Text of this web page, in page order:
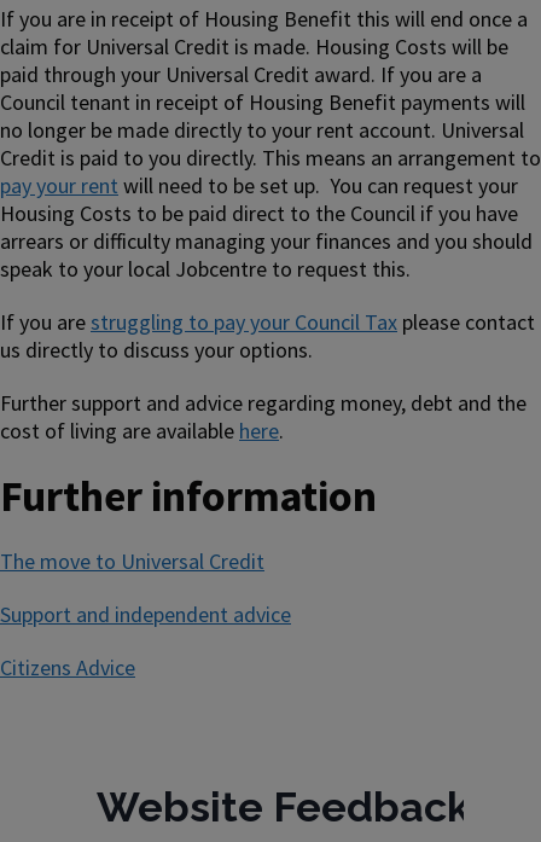
If you are in receipt of Housing Benefit this will end once a
claim for Universal Credit is made. Housing Costs will be
paid through your Universal Credit award. If you are a
Council tenant in receipt of Housing Benefit payments will
no longer be made directly to your rent account. Universal
Credit is paid to you directly. This means an arrangement to
pay your rent will need to be set up. You can request your
Housing Costs to be paid direct to the Council if you have
arrears or difficulty managing your finances and you should
speak to your local Jobcentre to request this.
If you arestruggling to pay your Council Tax please contact
us directly to discuss your options.
Further support and advice regarding money, debt and the
cost of living are available here.
Further information
The move to Universal Credit
Support and independent advice
Citizens Advice